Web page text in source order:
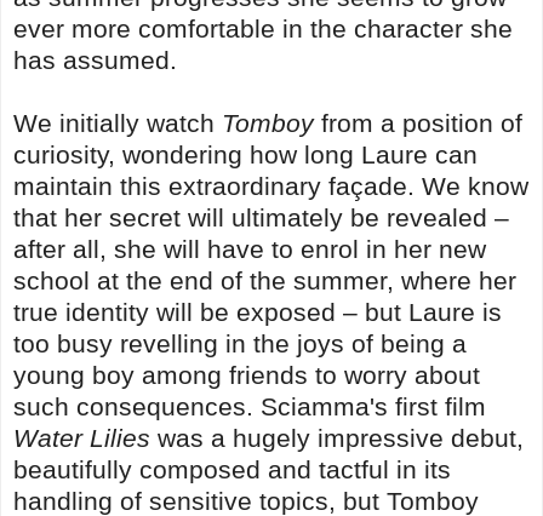
ever more comfortable in the character she
has assumed.
We initially watch Tomboy from a position of
curiosity, wondering how long Laure can
maintain this extraordinary façade. We know
that her secret will ultimately be revealed –
after all, she will have to enrol in her new
school at the end of the summer, where her
true identity will be exposed – but Laure is
too busy revelling in the joys of being a
young boy among friends to worry about
such consequences. Sciamma's first film
Water Lilies was a hugely impressive debut,
beautifully composed and tactful in its
handling of sensitive topics, but Tomboy